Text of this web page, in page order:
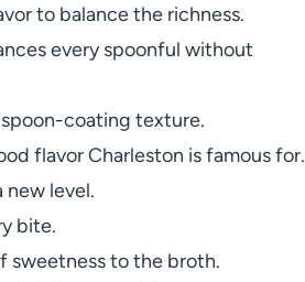
to balance the richness.
every spoonful without
coating texture.
flavor Charleston is famous for.
new level.
bite.
sweetness to the broth.